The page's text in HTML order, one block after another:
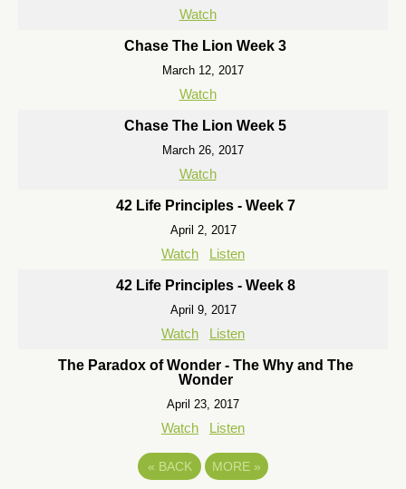
Watch
Chase The Lion Week 3
March 12, 2017
Watch
Chase The Lion Week 5
March 26, 2017
Watch
42 Life Principles - Week 7
April 2, 2017
Watch Listen
42 Life Principles - Week 8
April 9, 2017
Watch Listen
The Paradox of Wonder - The Why and The
Wonder
April 23, 2017
Watch Listen
« BACK MORE »